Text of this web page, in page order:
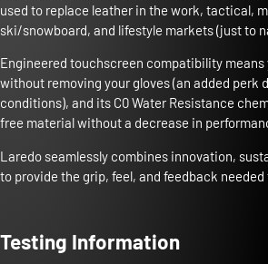
used to replace leather in the work, tactical,
ski/snowboard, and lifestyle markets (just to
Engineered touchscreen compatibility means
without removing your gloves (an added perk
conditions), and its C0 Water Resistance
free material without a decrease in
Laredo seamlessly combines innovation,
to provide the grip, feel, and feedback needed
Testing Information